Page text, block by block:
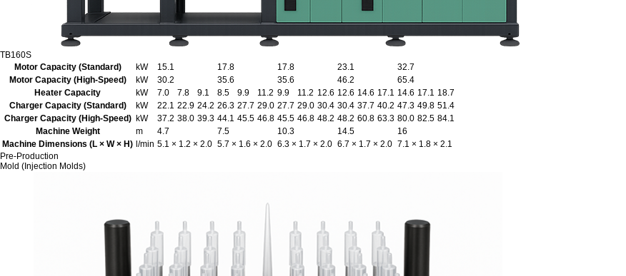
TB160S
Motor Capacity (Standard)
kW 15.1 17.8 17.8 23.1
32.7
Motor Capacity (High-Speed)
kW 30.2 35.6 35.6 46.2
65.4
Heater Capacity
kW 7.0 7.8 9.1 8.5 9.9 11.2 9.9 11.2 12.6 12.6 14.6 17.1 14.6 17.1 18.7
Charger Capacity (Standard)
kW 22.1 22.9 24.2 26.3 27.7 29.0 27.7 29.0 30.4 30.4 37.7 40.2 47.3 49.8 51.4
Charger Capacity (High-Speed) kW 37.2 38.0 39.3 44.1 45.5 46.8 45.5 46.8 48.2 48.2 60.8 63.3 80.0 82.5 84.1
Machine Weight
m 4.7 7.5 10.3 14.5
16
Machine Dimensions (L × W × H) l/min 5.1 × 1.2 × 2.0 5.7 × 1.6 × 2.0 6.3 × 1.7 × 2.0 6.7 × 1.7 × 2.0 7.1 × 1.8 × 2.1
Pre-Production
Mold (Injection Molds)